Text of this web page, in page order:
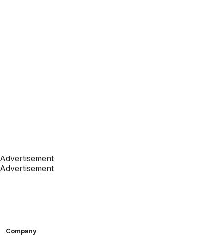
Advertisement
Advertisement
Company